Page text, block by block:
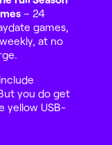
– 24
games,
at no
you do get
yellow USB-